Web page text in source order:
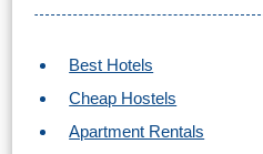
Best Hotels
Cheap Hostels
Apartment Rentals